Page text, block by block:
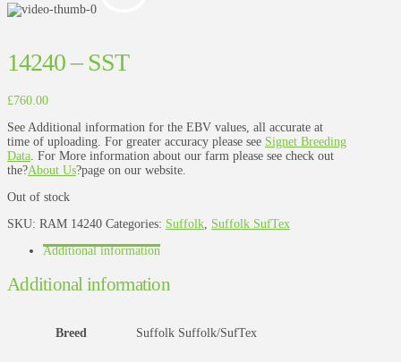
14240 – SST
£760.00
See Additional information for the EBV values, all accurate at
time of uploading. For greater accuracy please see Signet Breeding
Data . For More information about our farm please see check out
the?About Us?page on our website.
Out of stock
SKU: RAM 14240 Categories: Suffolk Suffolk SufTex
Additional information
Additional information
Breed Suffolk Suffolk/SufTex